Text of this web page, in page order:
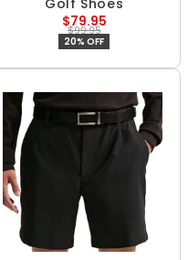
Golf Shoes
$79.95
$99.95
20% OFF